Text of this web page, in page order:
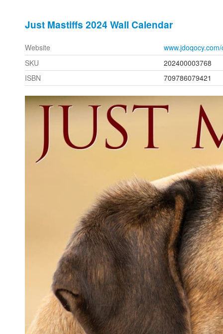
Just Mastiffs 2024 Wall Calendar
Website
SKU
202400003768
ISBN
709786079421